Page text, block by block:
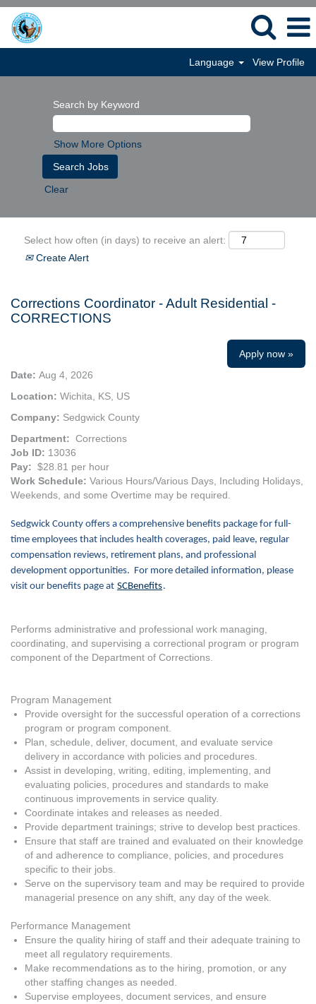
Language View Profile
Search by Keyword
Show More Options
Clear
Select how often (in days) to receive an alert:
Create Alert
Corrections Coordinator - Adult Residential -
CORRECTIONS
Apply now »
Date: Aug 4, 2026
Location: Wichita, KS, US
Company: Sedgwick County
Department: Corrections
Job ID: 13036
Pay: $28.81 per hour
Work Schedule: Various Hours/Various Days, Including Holidays,
Weekends, and some Overtime may be required.
Sedgwick County offers a comprehensive benefits package for full-
time employees that includes health coverages, paid leave, regular
compensation reviews, retirement plans, and professional
development opportunities. For more detailed information, please
visit our benefits page at SCBenefits.
Performs administrative and professional work managing,
coordinating, and supervising a correctional program or program
component of the Department of Corrections.
Program Management
Provide oversight for the successful operation of a corrections
program or program component.
Plan, schedule, deliver, document, and evaluate service
delivery in accordance with policies and procedures.
Assist in developing, writing, editing, implementing, and
evaluating policies, procedures and standards to make
continuous improvements in service quality.
Coordinate intakes and releases as needed.
Provide department trainings; strive to develop best practices.
Ensure that staff are trained and evaluated on their knowledge
of and adherence to compliance, policies, and procedures
specific to their jobs.
Serve on the supervisory team and may be required to provide
managerial presence on any shift, any day of the week.
Performance Management
Ensure the quality hiring of staff and their adequate training to
meet all regulatory requirements.
Make recommendations as to the hiring, promotion, or any
other staffing changes as needed.
Supervise employees, document services, and ensure